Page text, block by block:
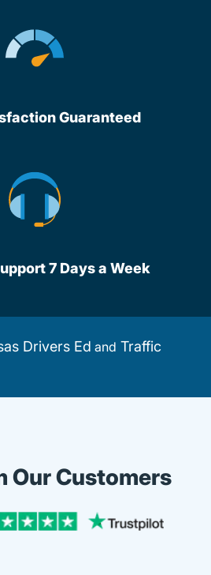
Guaranteed
7 Days a Week
Drivers Ed and Traffic
Our Customers